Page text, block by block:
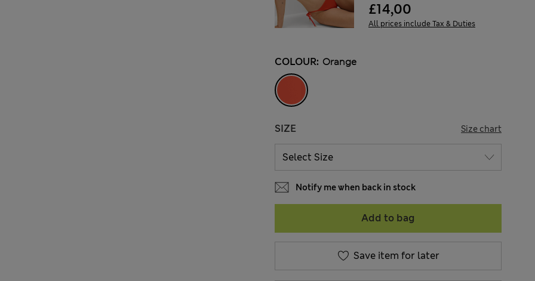
£14,00
All prices include Tax & Duties
COLOUR: Orange
SIZE Size chart
Notify me when back in stock
Add to bag
Save item for later